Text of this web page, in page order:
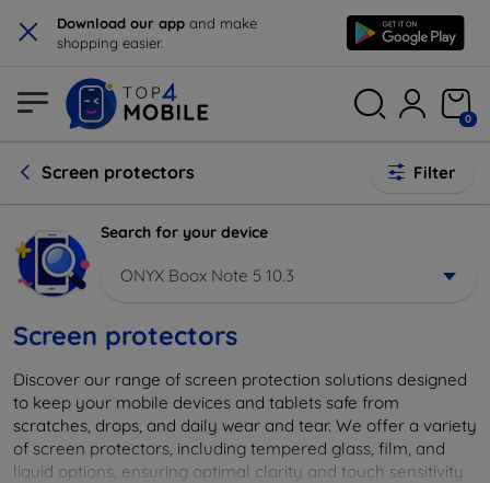
× Download our app and make
shopping easier.
0
Screen protectors Filter
Search for your device
ONYX Boox Note 5 10.3
Screen protectors
Discover our range of screen protection solutions designed
to keep your mobile devices and tablets safe from
scratches, drops, and daily wear and tear. We offer a variety
of screen protectors, including tempered glass, film, and
liquid options, ensuring optimal clarity and touch sensitivity